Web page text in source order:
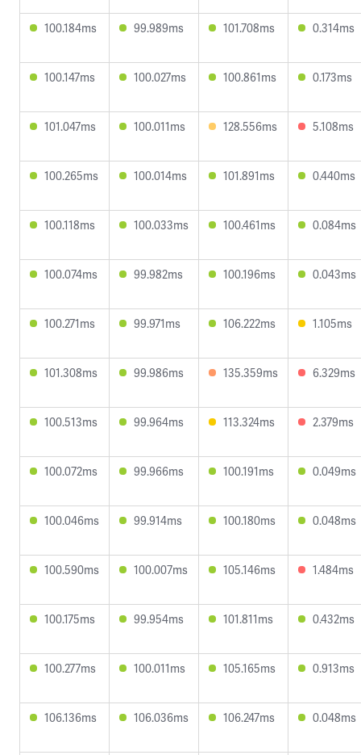
100.184ms 99.989ms 101.708ms 0.314ms
100.147ms 100.027ms 100.861ms 0.173ms
101.047ms 100.011ms 128.556ms 5.108ms
100.265ms 100.014ms 101.891ms 0.440ms
100.118ms 100.033ms 100.461ms 0.084ms
100.074ms 99.982ms 100.196ms 0.043ms
100.271ms 99.971ms 106.222ms 1.105ms
101.308ms 99.986ms 135.359ms 6.329ms
100.513ms 99.964ms 113.324ms 2.379ms
100.072ms 99.966ms 100.191ms 0.049ms
100.046ms 99.914ms 100.180ms 0.048ms
100.590ms 100.007ms 105.146ms 1.484ms
100.175ms 99.954ms 101.811ms 0.432ms
100.277ms 100.011ms 105.165ms 0.913ms
106.136ms 106.036ms 106.247ms 0.048ms